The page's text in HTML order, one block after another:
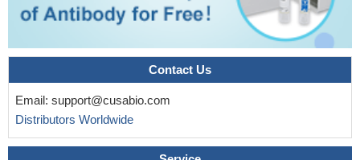
signaling pathways leading to independence from p38 MAPK and
PMID: 25019290
MKK4 is activated in vitro by reduced Trx but not oxidized Trx
in the absence of an upstream kinase, suggesting that
autophosphorylation of this protein occurs due to reduction of
Cys-246 and Cys-266 by Trx.PMID: 26028649
Data suggest a genetic interaction between MAP2K4 and
HLA-DRB1, and the importance of rs10468473 and MAP2K4
Contact Us
Email: support@cusabio.com
Distributors Worldwide